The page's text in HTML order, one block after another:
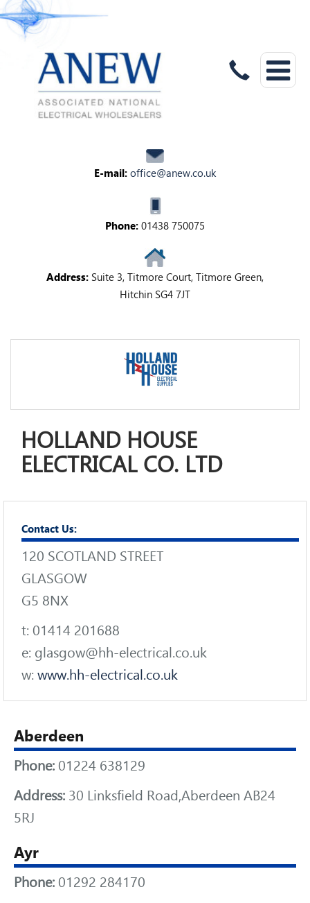
E-mail: office@anew.co.uk
Phone: 01438 750075
Address: Suite 3, Titmore Court, Titmore Green,
Hitchin SG4 7JT
HOLLAND HOUSE
ELECTRICAL CO. LTD
Contact Us:
120 SCOTLAND STREET
GLASGOW
G5 8NX
t: 01414 201688
e: glasgow@hh-electrical.co.uk
w: www.hh-electrical.co.uk
Aberdeen
Phone: 01224 638129
Address: 30 Linksfield Road,Aberdeen AB24
5RJ
Ayr
Phone: 01292 284170